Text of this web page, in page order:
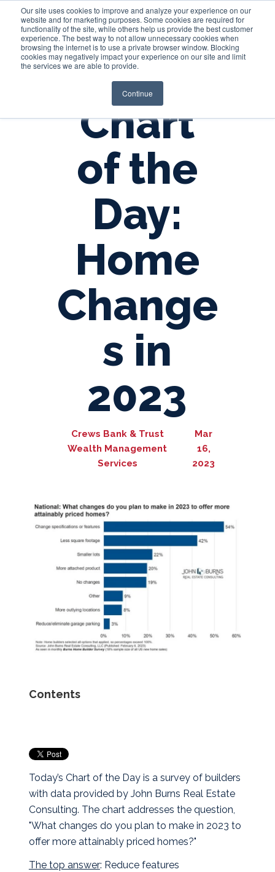
Our site uses cookies to improve and analyze your experience on our
website and for marketing purposes. Some cookies are required for
functionality of the site, while others help us provide the best customer
experience. The best way to not allow unnecessary cookies when
browsing the internet is to use a private browser window. Blocking
cookies may negatively impact your experience on our site and limit
the services we are able to provide.
Continue
Login
Chart
of the
Day:
Home
Change
s in
2023
Crews Bank & Trust
Wealth Management
Services
Mar
16,
2023
Contents
Today’s Chart of the Day is a survey of builders
with data provided by John Burns Real Estate
Consulting. The chart addresses the question,
"What changes do you plan to make in 2023 to
offer more attainably priced homes?"
The top answer: Reduce features